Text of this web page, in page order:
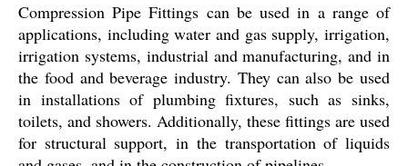
Compression Pipe Fittings can be used in a range of
applications, including water and gas supply, irrigation,
irrigation systems, industrial and manufacturing, and in
the food and beverage industry. They can also be used
in installations of plumbing fixtures, such as sinks,
toilets, and showers. Additionally, these fittings are used
for structural support, in the transportation of liquids